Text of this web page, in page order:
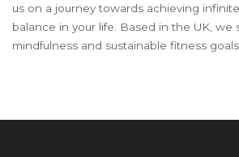
us on a journey towards achieving
balance in your life. Based in the UK, we
mindfulness and sustainable fitness